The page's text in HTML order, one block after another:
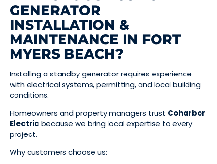
GENERATOR
INSTALLATION &
MAINTENANCE IN FORT
MYERS BEACH?
Installing a standby generator requires experience
with electrical systems, permitting, and local building
conditions.
Homeowners and property managers trust Coharbor
Electric because we bring local expertise to every
project.
Why customers choose us: